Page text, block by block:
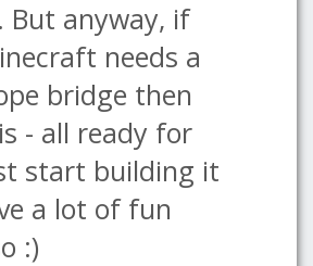
But anyway, if
needs a
bridge then
- all ready for
start building it
a lot of fun
:)